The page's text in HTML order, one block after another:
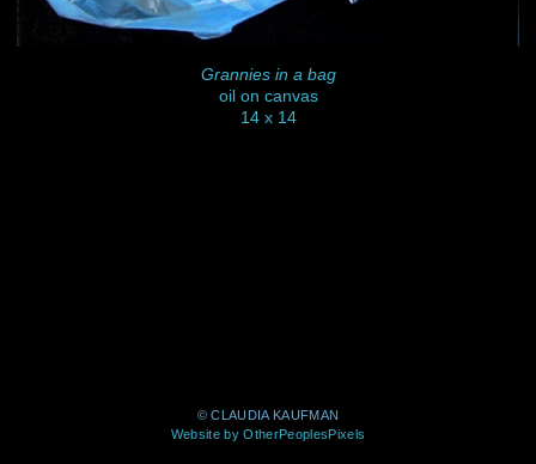
Grannies in a bag
oil on canvas
14 x 14
© CLAUDIA KAUFMAN
Website by OtherPeoplesPixels